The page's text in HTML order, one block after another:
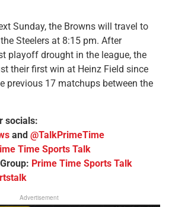
Sunday, the Browns will travel to
Steelers at 8:15 pm. After
playoff drought in the league, the
their first win at Heinz Field since
previous 17 matchups between the
socials:
and @TalkPrimeTime
Time Sports Talk
Prime Time Sports Talk
Advertisement